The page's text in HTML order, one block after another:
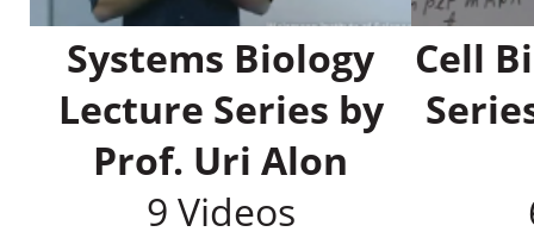
Systems Biology
Lecture Series by
Prof. Uri Alon
9 Videos
Cell